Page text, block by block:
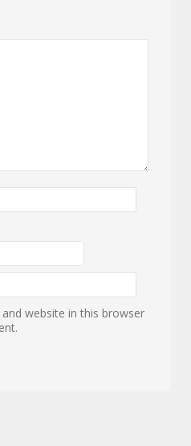
website in this browser